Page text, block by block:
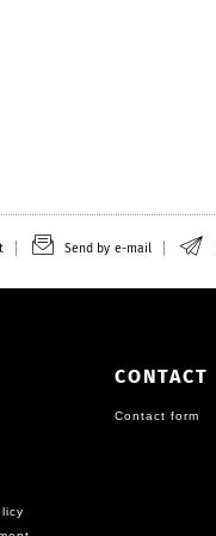
Send by e-mail
CONTACT
Contact form